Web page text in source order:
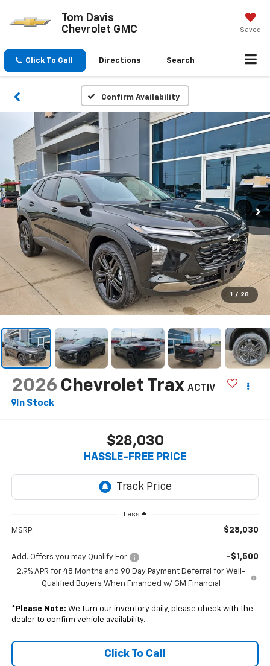
Tom Davis
Chevrolet GMC
Saved
Click To Call Directions Search
Confirm Availability
1 / 28
2026 Chevrolet Trax ACTIV
In Stock
$28,030
HASSLE-FREE PRICE
Less
MSRP: $28,030
Add. Offers you may Qualify For: -$1,500
2.9% APR for 48 Months and 90 Day Payment Deferral for Well-
Qualified Buyers When Financed w/ GM Financial
* Please Note: We turn our inventory daily, please check with the
dealer to confirm vehicle availability.
Click To Call